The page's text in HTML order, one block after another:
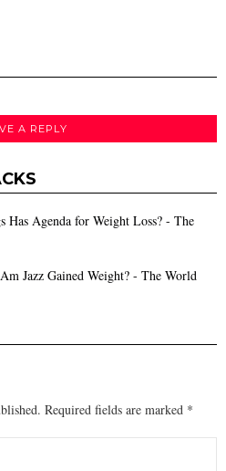
A REPLY
Has Agenda for Weight Loss? - The
Jazz Gained Weight? - The World
Required fields are marked *